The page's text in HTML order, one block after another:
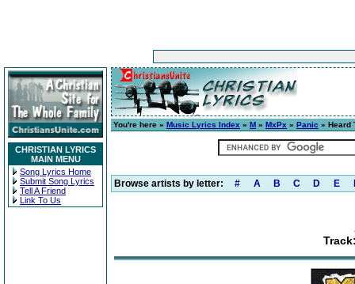
CHRISTIAN LYRICS
MAIN MENU
Song Lyrics Home
Submit Song Lyrics
Tell A Friend
Link To Us
You're here » Music Lyrics Index » M » MxPx » Panic » Heard
Browse artists by letter: # A B C D E